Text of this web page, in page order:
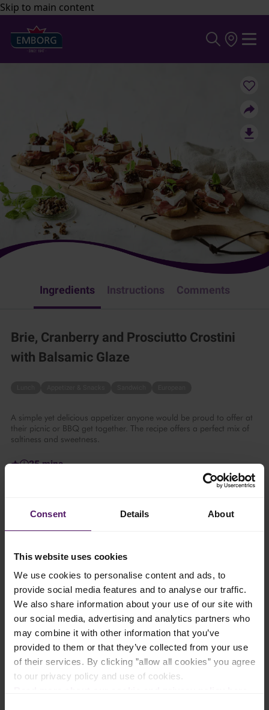
Consent Details About
This website uses cookies
We use cookies to personalise content and ads, to
provide social media features and to analyse our traffic.
We also share information about your use of our site with
our social media, advertising and analytics partners who
may combine it with other information that you’ve
provided to them or that they’ve collected from your use
of their services. By clicking ”allow all cookies” you agree
to our privacy policy and use of cookies.
Skip to main content
Ingredients Instructions Comments
Brie, Cranberry and Prosciutto Crostini
with Balsamic Glaze
A simple yet delicious appetizer anyone would be proud to offer at
their picnic or BBQ get together. The recipe offers a perfect mix of
saltiness and sweetness.
25 mins
Add to shopping list
Instructions
Balsamic glaze
Add the balsamic vinegar and brown sugar to a saucepan on
low heat.